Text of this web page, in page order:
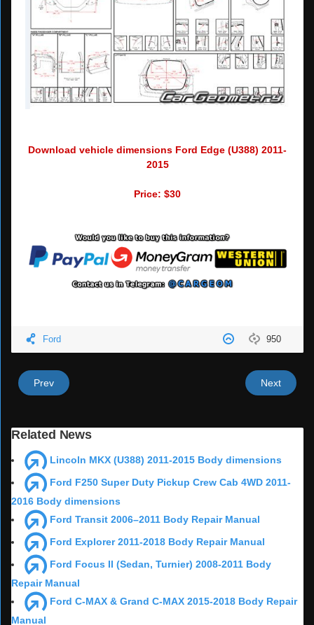
Download vehicle dimensions Ford Edge (U388) 2011-
2015
Price: $30
950
Ford
Prev Next
Related News
Lincoln MKX (U388) 2011-2015 Body dimensions
Ford F250 Super Duty Pickup Crew Cab 4WD 2011-
2016 Body dimensions
Ford Transit 2006–2011 Body Repair Manual
Ford Explorer 2011-2018 Body Repair Manual
Ford Focus II (Sedan, Turnier) 2008-2011 Body
Repair Manual
Ford C-MAX & Grand C-MAX 2015-2018 Body Repair
Manual